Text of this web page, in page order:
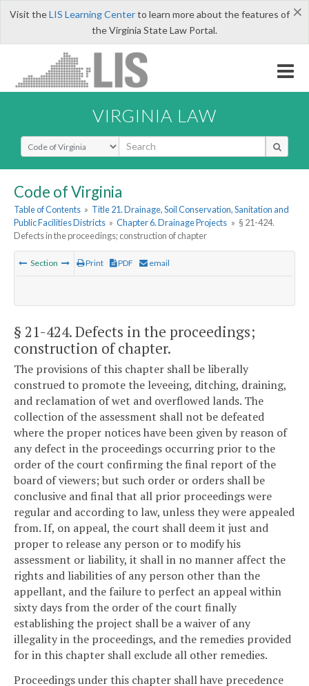
×
Visit theLIS Learning Centerto learn more about the features of
the Virginia State Law Portal.
VIRGINIA LAW
Select Search Type
Code of Virginia
Table of Contents » Title 21. Drainage, Soil Conservation, Sanitation and
Public Facilities Districts » Chapter 6. Drainage Projects » § 21-424.
Defects in the proceedings; construction of chapter
Section Print PDF email
§ 21-424. Defects in the proceedings;
construction of chapter.
The provisions of this chapter shall be liberally
construed to promote the leveeing, ditching, draining,
and reclamation of wet and overflowed lands. The
collection of the assessment shall not be defeated
where the proper notices have been given by reason of
any defect in the proceedings occurring prior to the
order of the court confirming the final report of the
board of viewers; but such order or orders shall be
conclusive and final that all prior proceedings were
regular and according to law, unless they were appealed
from. If, on appeal, the court shall deem it just and
proper to release any person or to modify his
assessment or liability, it shall in no manner affect the
rights and liabilities of any person other than the
appellant, and the failure to perfect an appeal within
sixty days from the order of the court finally
establishing the project shall be a waiver of any
illegality in the proceedings, and the remedies provided
for in this chapter shall exclude all other remedies.
Proceedings under this chapter shall have precedence